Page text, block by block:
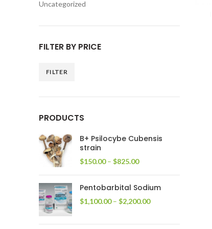
Uncategorized
FILTER BY PRICE
FILTER
PRODUCTS
B+ Psilocybe Cubensis
strain
$150.00 – $825.00Price
through
$825.00
Pentobarbital Sodium
$1,100.00 – $2,200.00Price